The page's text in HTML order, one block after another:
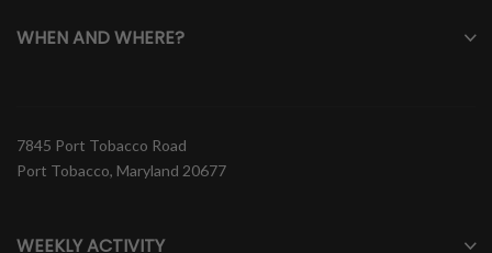
WHEN AND WHERE?
7845 Port Tobacco Road
Port Tobacco, Maryland 20677
WEEKLY ACTIVITY